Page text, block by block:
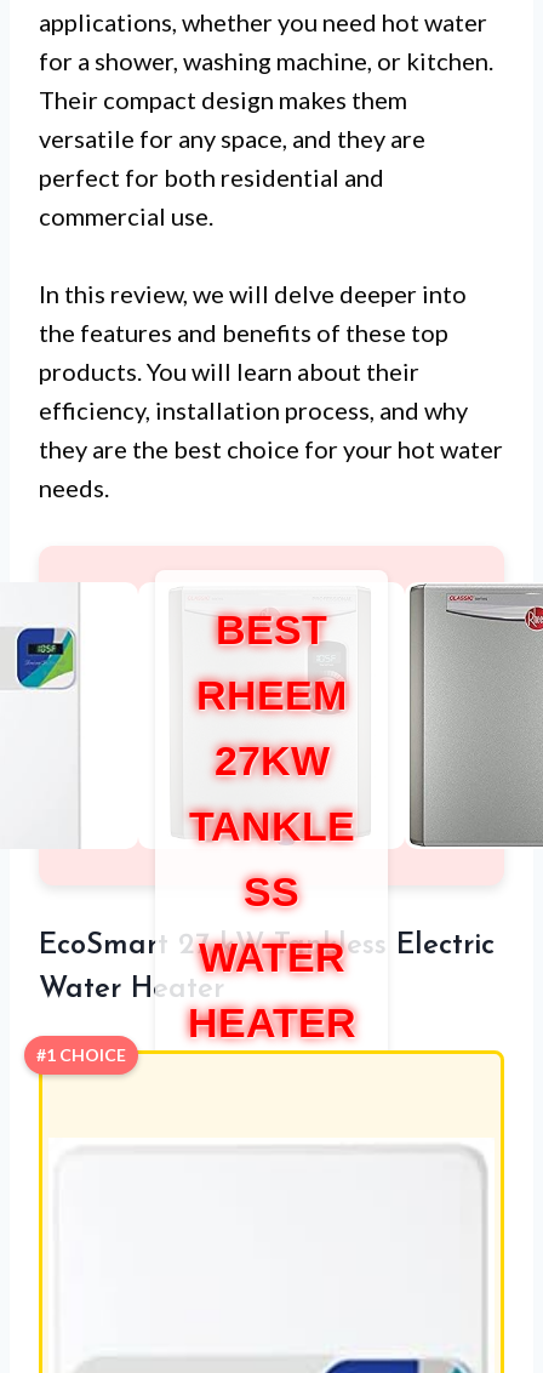
applications, whether you need hot water
for a shower, washing machine, or kitchen.
Their compact design makes them
versatile for any space, and they are
perfect for both residential and
commercial use.
In this review, we will delve deeper into
the features and benefits of these top
products. You will learn about their
efficiency, installation process, and why
they are the best choice for your hot water
needs.
BEST
RHEEM
27KW
TANKLE
SS
WATER
HEATER
EcoSmart 27 kW Tankless Electric
Water Heater
#1 CHOICE